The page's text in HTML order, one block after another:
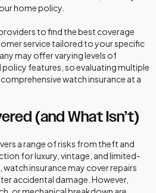
home policy.
to find the best coverage
service tailored to your specific
may offer varying levels of
features, so evaluating multiple
watch insurance at a
(and What Isn’t)
a range of risks from theft and
for luxury, vintage, and limited-
insurance may cover repairs
accidental damage. However,